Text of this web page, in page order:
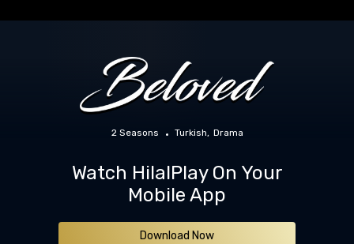
2 Seasons Turkish Drama
Watch HilalPlay On Your
Mobile App
Download Now